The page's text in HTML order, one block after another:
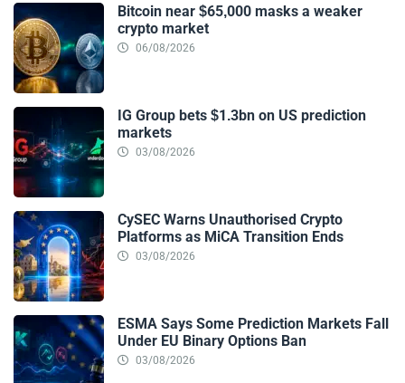
Bitcoin near $65,000 masks a weaker
crypto market
06/08/2026
IG Group bets $1.3bn on US prediction
markets
03/08/2026
CySEC Warns Unauthorised Crypto
Platforms as MiCA Transition Ends
03/08/2026
ESMA Says Some Prediction Markets Fall
Under EU Binary Options Ban
03/08/2026